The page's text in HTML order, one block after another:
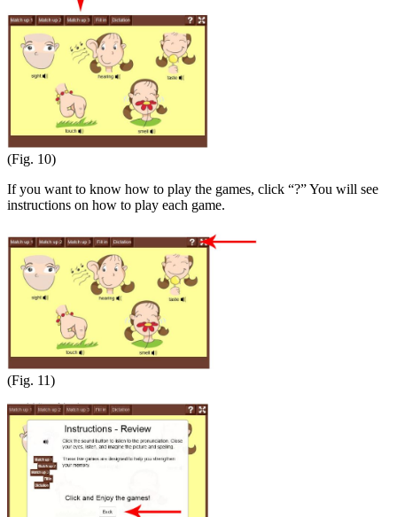
(Fig. 10)
If you want to know how to play the games, click “?” You will see
instructions on how to play each game.
(Fig. 11)